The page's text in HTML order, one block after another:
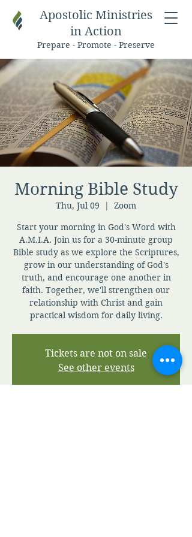
Apostolic Ministries
in Action
Prepare - Promote - Preserve
Morning Bible Study
Thu, Jul 09
  |
Zoom
Start your morning in God's Word with
A.M.I.A. Join us for a 30-minute group
Bible study as we explore the Scriptures,
grow in our understanding of God's
truth, and encourage one another in
faith. Together, we'll strengthen our
relationship with Christ and gain
practical wisdom for daily living.
Tickets are not on sale
See other events